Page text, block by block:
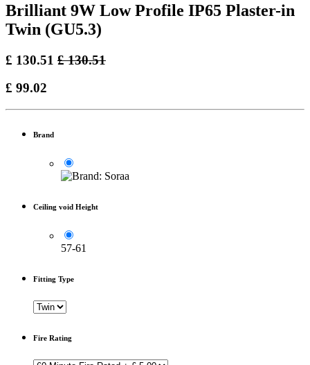
Brilliant 9W Low Profile IP65 Plaster-in
Twin (GU5.3)
£ 130.51 £130.51
£ 99.02
Brand
Ceiling void Height
57-61
Fitting Type
Fire Rating